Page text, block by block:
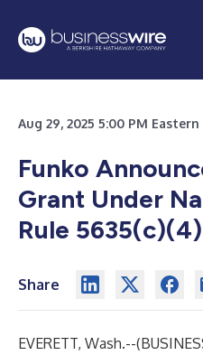
Aug 29, 2025 5:00 PM
Funko
Grant Under
Rule 5635(c)(4)
Share
EVERETT, Wash.--(